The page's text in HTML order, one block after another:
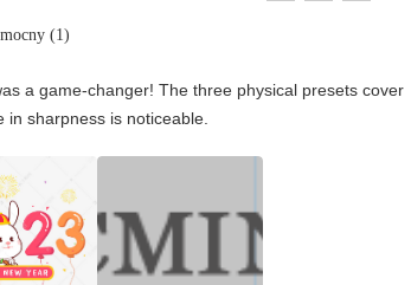
(1)
a game-changer! The three physical presets cover
sharpness is noticeable.